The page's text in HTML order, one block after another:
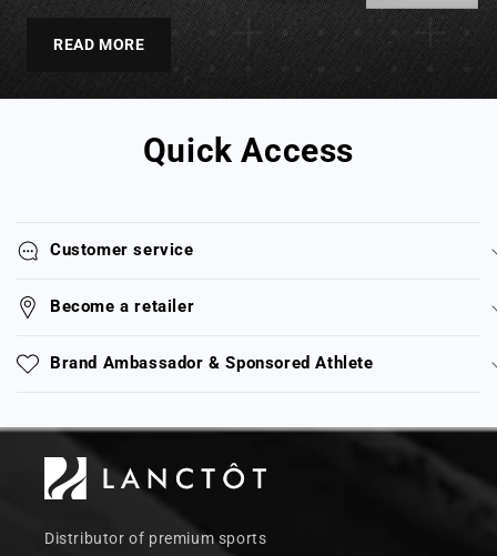
READ MORE
Quick Access
Customer service
Become a retailer
Brand Ambassador & Sponsored Athlete
Distributor of premium sports